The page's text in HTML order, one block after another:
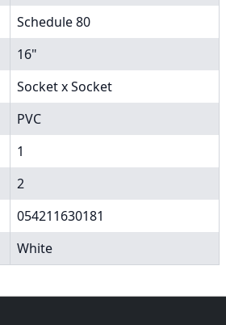
Schedule 80
16"
Socket x Socket
PVC
1
2
054211630181
White